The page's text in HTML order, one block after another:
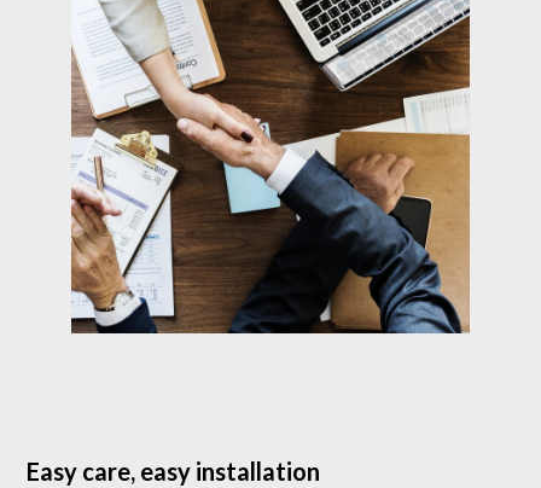
Easy care, easy installation